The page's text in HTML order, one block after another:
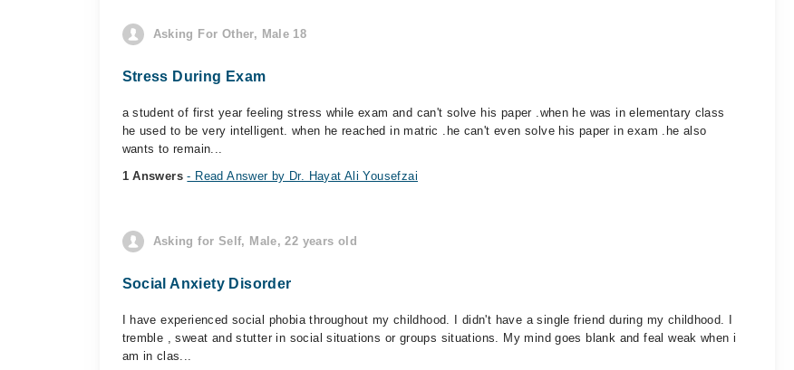
Asking For Other, Male 18
Stress During Exam
a student of first year feeling stress while exam and can't solve his paper .when he was in elementary class
he used to be very intelligent. when he reached in matric .he can't even solve his paper in exam .he also
wants to remain...
1 Answers- Read Answer by Dr. Hayat Ali Yousefzai
Asking for Self, Male, 22 years old
Social Anxiety Disorder
I have experienced social phobia throughout my childhood. I didn't have a single friend during my childhood. I
tremble , sweat and stutter in social situations or groups situations. My mind goes blank and feal weak when i
am in clas...